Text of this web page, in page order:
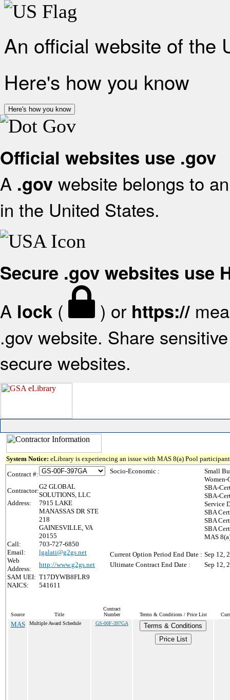
An official website of the
Here's how you know
Here's how you know
Official websites use .gov
A .gov website belongs to
in the United States.
Secure .gov websites use
A lock ( ) or https://
.gov website. Share
secure websites.
System Notice: eLibrary is experiencing an issue with MAS 8(a) Pool
Contract #:
Contractor:
G2 GLOBAL
SOLUTIONS, LLC
Address:
7915 LAKE
MANASSAS DR STE
218
GAINESVILLE, VA
20155
Call:
703-727-6850
Email:
lgalati@g2gs.net
Web
Address:
http://www.g2gs.net
SAM UEI: T17DYWB8FLR9
NAICS:
541611
Socio-Economic :
Small
Women-
SBA-
SBA-
Service
SBA
SBA
SBA
MAS
Current Option Period End Date : Sep 12,
Ultimate Contract End Date :
Sep 12,
Source Title
Contract
Number
Terms & Conditions / Price List
MAS Multiple Award Schedule GS-00F-397GA
Terms & Conditions
Price List